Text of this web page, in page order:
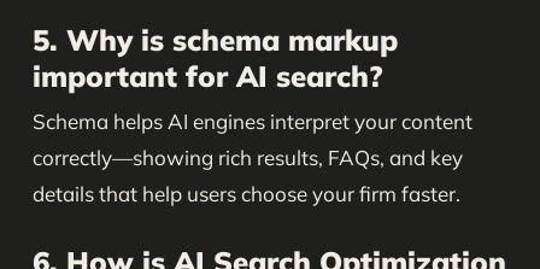
5. Why is schema markup
important for AI search?
Schema helps AI engines interpret your content
correctly—showing rich results, FAQs, and key
details that help users choose your firm faster.
6. How is AI Search Optimization